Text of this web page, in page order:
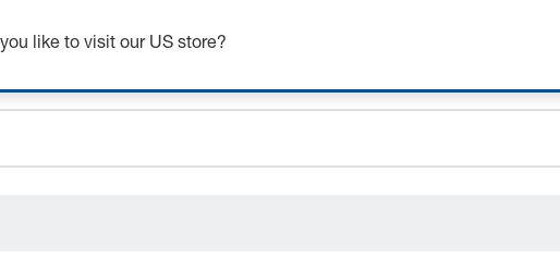
like to visit our US store?